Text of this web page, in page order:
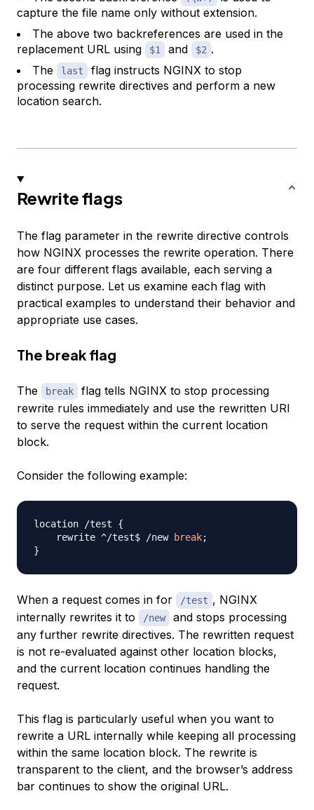
capture the file name only without extension.
The above two backreferences are used in the
replacement URL using
$1 and $2 .
The
last
flag instructs NGINX to stop
processing rewrite directives and perform a new
location search.
Rewrite flags
The flag parameter in the rewrite directive controls
how NGINX processes the rewrite operation. There
are four different flags available, each serving a
distinct purpose. Let us examine each flag with
practical examples to understand their behavior and
appropriate use cases.
The break flag
The break
flag tells NGINX to stop processing
rewrite rules immediately and use the rewritten URI
to serve the request within the current location
block.
Consider the following example:
location /test {
    rewrite ^/test$ /new
break;
}
When a request comes in for /test , NGINX
internally rewrites it to
/new
and stops processing
any further rewrite directives. The rewritten request
is not re-evaluated against other location blocks,
and the current location continues handling the
request.
This flag is particularly useful when you want to
rewrite a URL internally while keeping all processing
within the same location block. The rewrite is
transparent to the client, and the browser’s address
bar continues to show the original URL.